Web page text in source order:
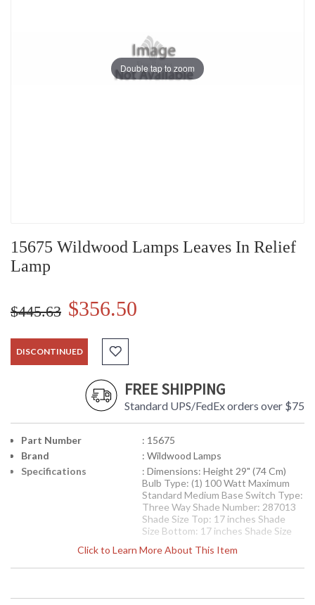
Double tap to zoom
15675 Wildwood Lamps Leaves In Relief
Lamp
$445.63 $356.50
DISCONTINUED
FREE SHIPPING
Standard UPS/FedEx orders over $75
Click to Learn More About This Item
Part Number
: 15675
Brand
: Wildwood Lamps
Specifications
: Dimensions: Height 29" (74 Cm)
Bulb Type: (1) 100 Watt Maximum
Standard Medium Base Switch Type:
Three Way Shade Number: 287013
Shade Size Top: 17 inches Shade
Size Bottom: 17 inches Shade Size
Shade Fabric: Linen
Availability
: Usually ships in 5-7 business days if